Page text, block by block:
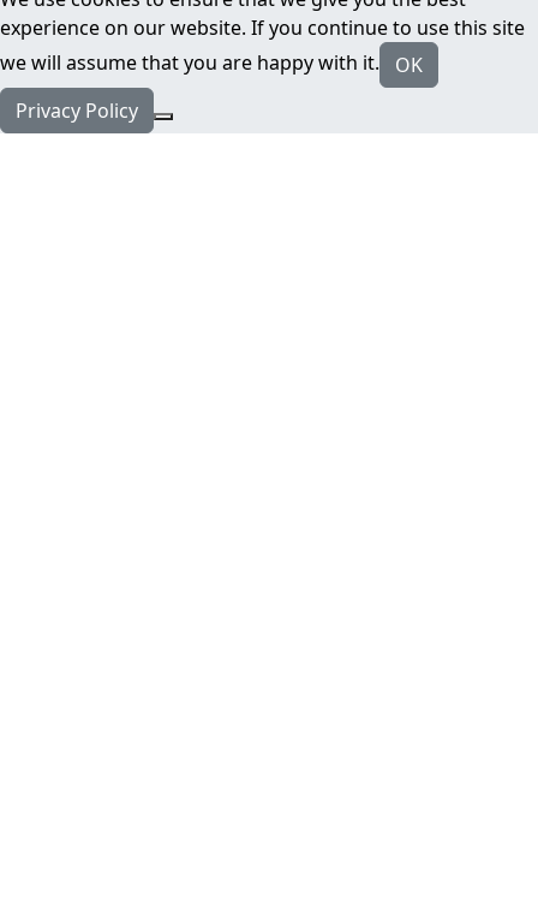
experience on our website. If you continue to use this site
we will assume that you are happy with it.
OK
Privacy Policy